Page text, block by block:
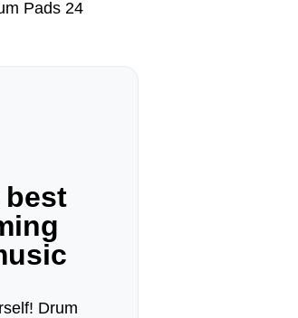
Pads 24
best
Drum